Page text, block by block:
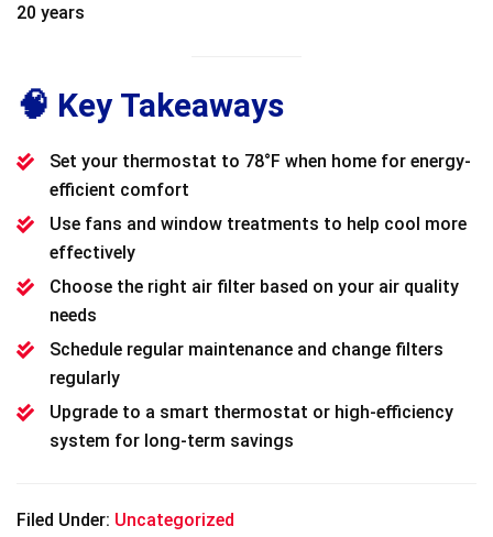
20 years
🧠 Key Takeaways
Set your thermostat to 78°F when home for energy-
efficient comfort
Use fans and window treatments to help cool more
effectively
Choose the right air filter based on your air quality
needs
Schedule regular maintenance and change filters
regularly
Upgrade to a smart thermostat or high-efficiency
system for long-term savings
Filed Under: Uncategorized